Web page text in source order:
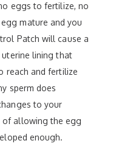
eggs to fertilize, no
mature and you
Patch will cause a
lining that
reach and fertilize
sperm does
to your
of allowing the egg
enough.